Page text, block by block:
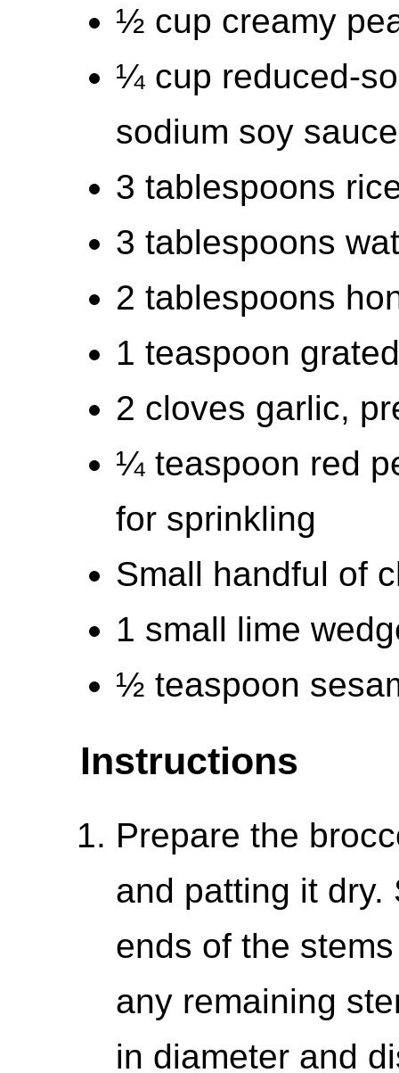
½ cup creamy
¼ cup reduced-
sodium soy sauce
3 tablespoons
3 tablespoons
2 tablespoons
1 teaspoon
2 cloves garlic,
¼ teaspoon red
for sprinkling
Small handful of
1 small lime
½ teaspoon
Instructions
Prepare the
and patting it dry.
ends of the
any remaining
in diameter and